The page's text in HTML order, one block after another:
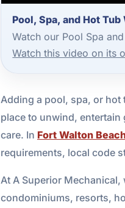
Pool, Spa, and Hot
Watch our Pool Spa
Watch this video on its
Adding a pool, spa, or
place to unwind,
care. In Fort Walton
requirements, local code
At A Superior
condominiums, resorts,